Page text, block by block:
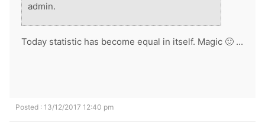
admin.
Today statistic has become equal in itself. Magic 🙂 ...
Posted : 13/12/2017 12:40 pm